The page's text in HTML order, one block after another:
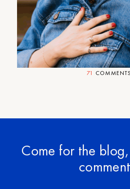
We Love
Exclusive
71 COMMENTS
Come for the